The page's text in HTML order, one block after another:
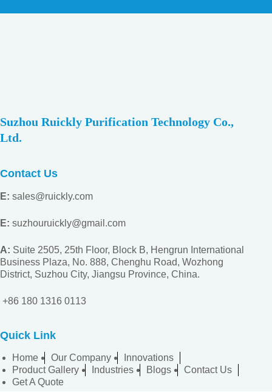
Suzhou Ruickly Purification Technology Co.,
Ltd.
Contact Us
E: sales@ruickly.com
E: suzhouruickly@gmail.com
A: Suite 2505, 25th Floor, Block B, Hengrun International
Business Plaza, No. 888, Chenghu Road, Wozhong
District, Suzhou City, Jiangsu Province, China.
+86 180 1316 0113
Quick Link
Home Our Company
Innovations
Product Gallery
Industries Blogs
Contact Us
Get A Quote